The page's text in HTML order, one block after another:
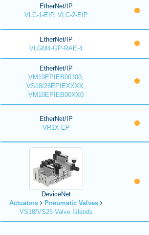
EtherNet/IP
VLC-1-EIP, VLC-2-EIP
EtherNet/IP
VLGM4-GP-RAE-4
EtherNet/IP
VM10EPIEB00100,
VS18/26EPIEXXXX,
VM10EPIEB00XX0
EtherNet/IP
VR1X-EP
DeviceNet
Actuators
Pneumatic Valves
VS18/VS26 Valve Islands